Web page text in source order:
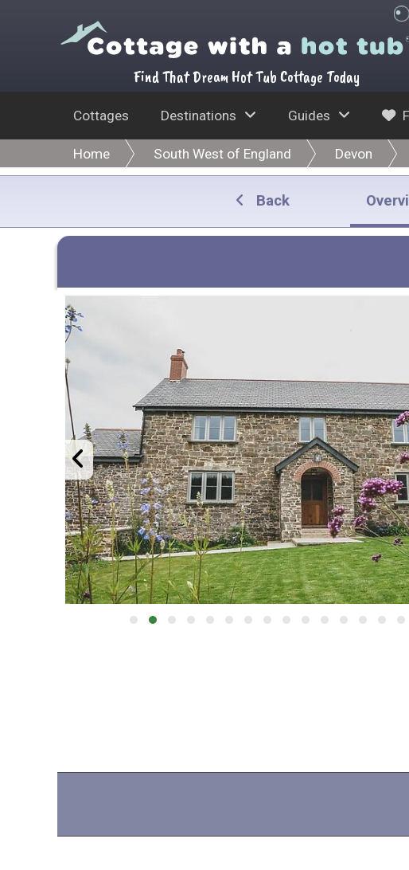
Find That Dream Hot Tub Cottage Today
Cottages Destinations Guides
Home South West of England Devon
Back